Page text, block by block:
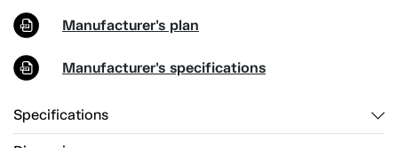
Manufacturer's plan
Manufacturer's specifications
Specifications